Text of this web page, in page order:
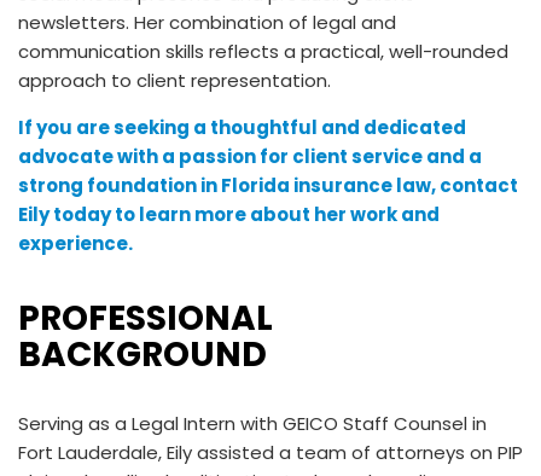
newsletters. Her combination of legal and
communication skills reflects a practical, well-rounded
approach to client representation.
If you are seeking a thoughtful and dedicated
advocate with a passion for client service and a
strong foundation in Florida insurance law, contact
Eily today to learn more about her work and
experience.
PROFESSIONAL
BACKGROUND
Serving as a Legal Intern with GEICO Staff Counsel in
Fort Lauderdale, Eily assisted a team of attorneys on PIP